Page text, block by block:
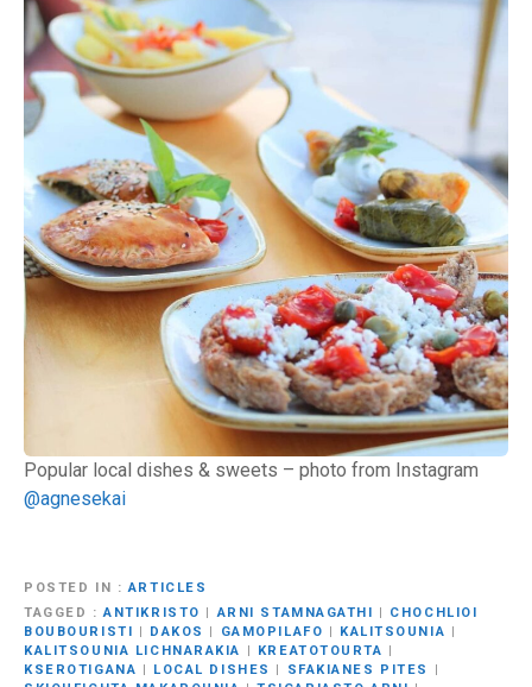
Popular local dishes & sweets – photo from Instagram
@agnesekai
POSTED IN
ARTICLES
TAGGED
ANTIKRISTO |ARNI STAMNAGATHI
CHOCHLIOI
BOUBOURISTI
DAKOS GAMOPILAFO KALITSOUNIA
KALITSOUNIA LICHNARAKIA
KREATOTOURTA
KSEROTIGANA
LOCAL DISHES SFAKIANES PITES